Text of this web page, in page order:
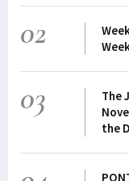
02
03
The
the